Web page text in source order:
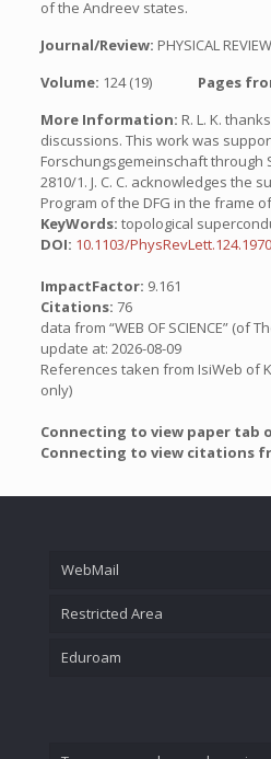
of the Andreev states.
Journal/Review: PHYSICAL
Volume: 124 (19) Pages
More Information: R. L. K.
discussions. This work was
Forschungsgemeinschaft through
2810/1. J. C. C. acknowledges the
Program of the DFG in the frame of
KeyWords: topological
DOI: 10.1103/
ImpactFactor: 9.161
Citations: 76
data from “WEB OF SCIENCE” (of
update at: 2026-08-09
References taken from IsiWeb of
only)
Connecting to view paper tab
Connecting to view citations
WebMail
Restricted Area
Eduroam